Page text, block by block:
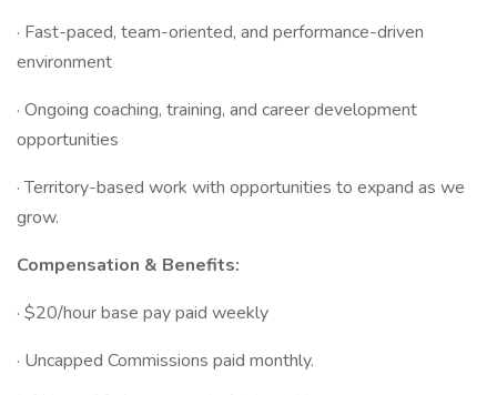
· Fast-paced, team-oriented, and performance-driven
environment
· Ongoing coaching, training, and career development
opportunities
· Territory-based work with opportunities to expand as we
grow.
Compensation & Benefits:
· $20/hour base pay paid weekly
· Uncapped Commissions paid monthly.